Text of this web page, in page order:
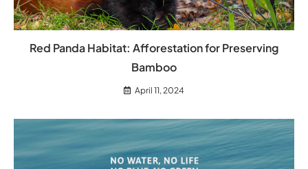
Red Panda Habitat: Afforestation for Preserving
Bamboo
April 11, 2024